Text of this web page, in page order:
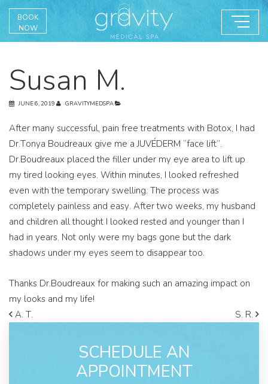
BOOK
NOW
Susan M.
JUNE 6, 2019 GRAVITYMEDSPA
After many successful, pain free treatments with Botox, I had
Dr.Tonya Boudreaux give me a JUVÉDERM “face lift”.
Dr.Boudreaux placed the filler under my eye area to lift up
my tired looking eyes. Within minutes, I looked refreshed
even with the temporary swelling. The process was
completely painless and easy. After two weeks, my husband
and children all thought I looked rested and younger than I
had in years. Not only were my bags gone but the dark
shadows under my eyes seem to disappear too.
Thanks Dr.Boudreaux for making such an amazing impact on
my looks and my life!
A. T.
S. R.
SCHEDULE AN
APPOINTMENT